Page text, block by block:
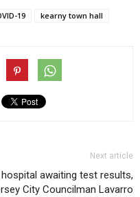
19 kearny town hall
Next article
awaiting test results,
City Councilman Lavarro